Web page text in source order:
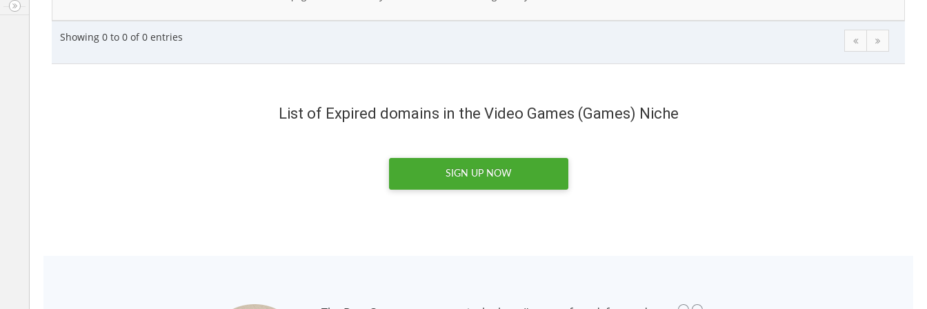
Showing 0 to 0 of 0 entries
List of Expired domains in the Video Games (Games) Niche
SIGN UP NOW